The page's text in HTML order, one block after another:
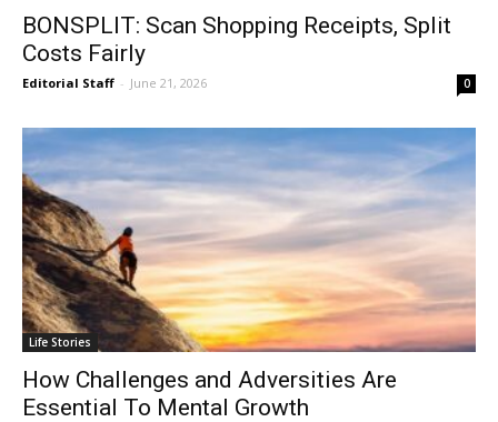
BONSPLIT: Scan Shopping Receipts, Split
Costs Fairly
Editorial Staff - June 21, 2026 0
Life Stories
How Challenges and Adversities Are
Essential To Mental Growth